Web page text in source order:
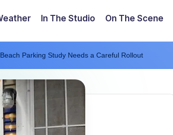
In The Studio On The Scene
Parking Study Needs a Careful Rollout